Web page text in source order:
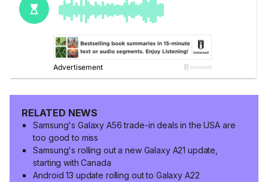
RELATED NEWS
Samsung's Galaxy A56 trade-in deals in the USA are
too good to miss
Samsung's rolling out a new Galaxy A21 update,
starting with Canada
Android 13 update rolling out to Galaxy A22